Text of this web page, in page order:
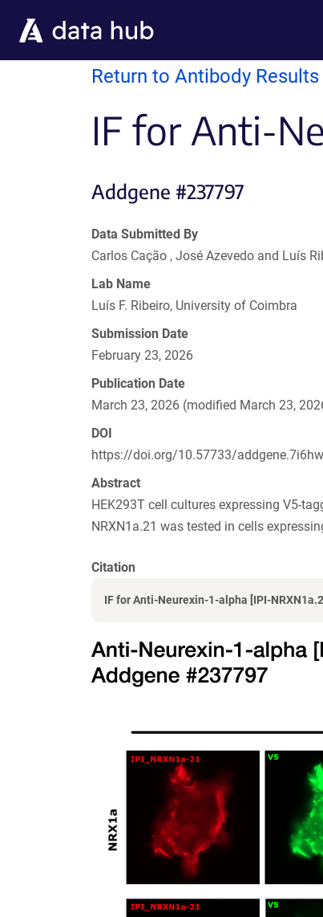
Return to Antibody Results
IF for Anti-
Addgene #237797
Data Submitted By
Carlos Cação , José Azevedo and Luís
Lab Name
Luís F. Ribeiro, University of Coimbra
Submission Date
February 23, 2026
Publication Date
March 23, 2026 (modified March 23,
DOI
https://doi.org/10.57733/
Abstract
HEK293T cell cultures expressing V5-
NRXN1a.21 was tested in cells
Citation
IF for Anti-Neurexin-1-alpha [IPI-